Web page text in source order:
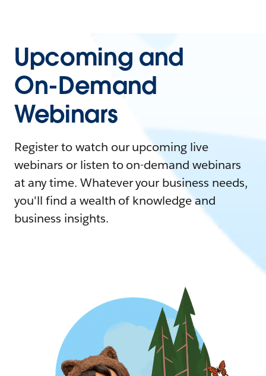
Upcoming and
On-Demand
Webinars
Register to watch our upcoming live
webinars or listen to on-demand webinars
at any time. Whatever your business needs,
you'll find a wealth of knowledge and
business insights.